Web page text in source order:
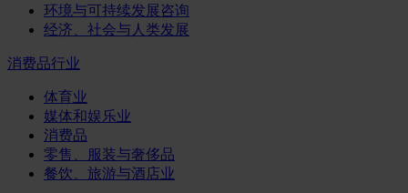
环境与可持续发展咨询
经济、社会与人类发展
消费品行业
体育业
媒体和娱乐业
消费品
零售、服装与奢侈品
餐饮、旅游与酒店业